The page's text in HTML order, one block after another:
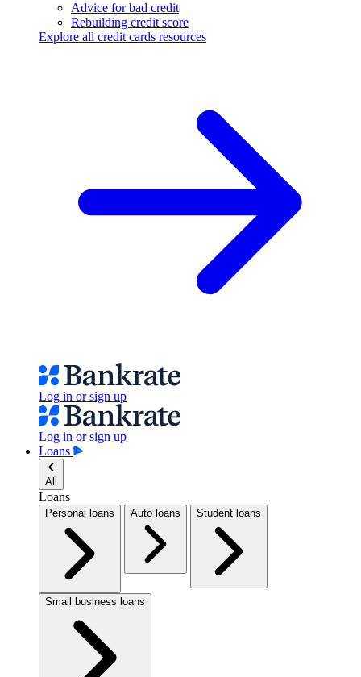
Advice for bad credit
Rebuilding credit score
Explore all credit cards resources
Log in or sign up
Log in or sign up
Loans
All
Loans
Personal loans Auto loans Student loans
Small business loans